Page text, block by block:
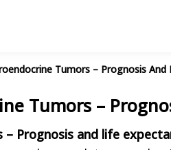
Tumors – Prognosis And
Tumors –
Prognosis and life